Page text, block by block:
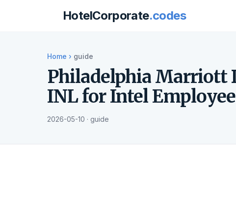
HotelCorporate.codes
Home › guide
Philadelphia Marriott
INL for Intel
2026-05-10 · guide